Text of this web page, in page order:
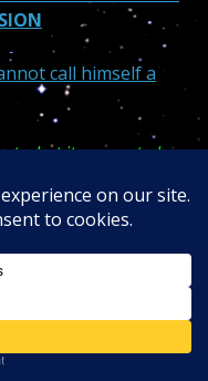
what it means to be
medical school!”Dr. in